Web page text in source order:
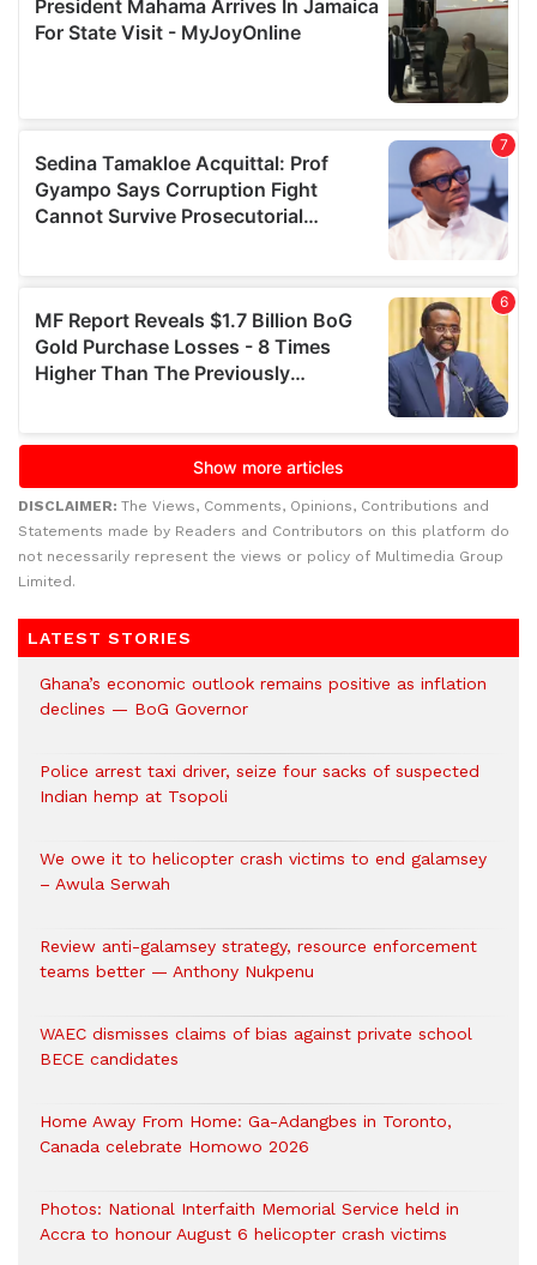
DISCLAIMER: The Views, Comments, Opinions, Contributions and
Statements made by Readers and Contributors on this platform do
not necessarily represent the views or policy of Multimedia Group
Limited.
LATEST STORIES
Ghana’s economic outlook remains positive as inflation
declines — BoG Governor
Police arrest taxi driver, seize four sacks of suspected
Indian hemp at Tsopoli
We owe it to helicopter crash victims to end galamsey
– Awula Serwah
Review anti-galamsey strategy, resource enforcement
teams better — Anthony Nukpenu
WAEC dismisses claims of bias against private school
BECE candidates
Home Away From Home: Ga-Adangbes in Toronto,
Canada celebrate Homowo 2026
Photos: National Interfaith Memorial Service held in
Accra to honour August 6 helicopter crash victims